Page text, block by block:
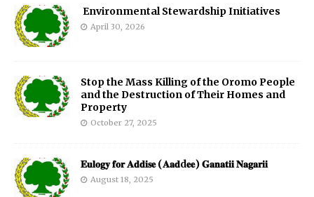
Environmental Stewardship Initiatives
April 30, 2026
Stop the Mass Killing of the Oromo People
and the Destruction of Their Homes and
Property
October 27, 2025
𝐄𝐮𝐥𝐨𝐠𝐲 𝐟𝐨𝐫 𝐀𝐝𝐝𝐢𝐬𝐞 (𝐀𝐚𝐝d𝐞𝐞) 𝐆𝐚𝐧𝐚𝐭𝐢𝐢 𝐍𝐚𝐠𝐚𝐫𝐢𝐢
August 18, 2025